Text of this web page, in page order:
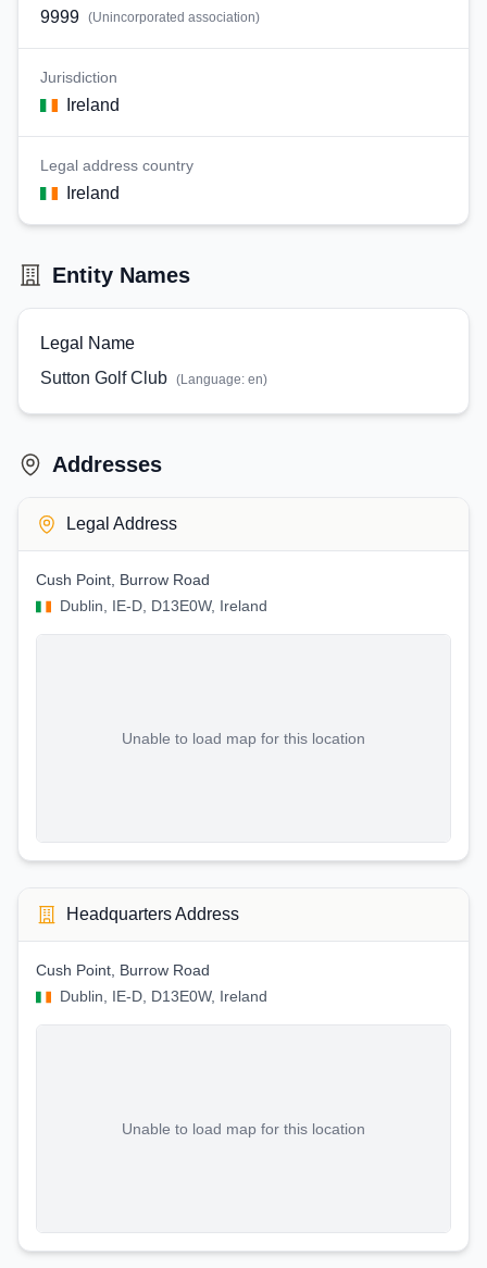
9999 (Unincorporated association)
Jurisdiction
Ireland
Legal address country
Ireland
Entity Names
Legal Name
Sutton Golf Club (Language: en)
Addresses
Legal Address
Cush Point, Burrow Road
Dublin, IE-D, D13E0W, Ireland
Unable to load map for this location
Headquarters Address
Cush Point, Burrow Road
Dublin, IE-D, D13E0W, Ireland
Unable to load map for this location